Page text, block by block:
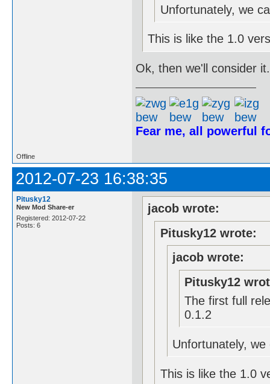
Unfortunately, we
This is like the 1.0
Ok, then we'll consider it.
Fear me, all powerful
Offline
2012-07-23 16:38:35
Pitusky12
New Mod Share-er
Registered: 2012-07-22
Posts: 6
jacob wrote:
Pitusky12 wrote:
jacob wrote:
Pitusky12
The first full
0.1.2
Unfortunately,
This is like the 1.0